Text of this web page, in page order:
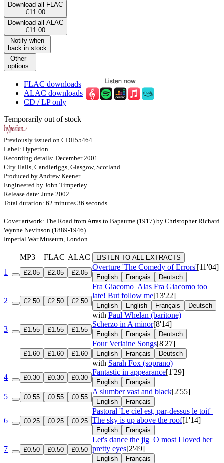
Download all FLAC
£11.00
Download all ALAC
£11.00
Notify when
back in stock
Other
options
FLAC downloads
ALAC downloads
CD / LP only
Temporarily out of stock
Previously issued on CDH55464
Label: Hyperion
Recording details: December 2001
City Halls, Candleriggs, Glasgow, Scotland
Produced by Andrew Keener
Engineered by John Timperley
Release date: June 2002
Total duration: 62 minutes 36 seconds
Cover artwork: The Road from Arras to Bapaume (1917) by Christopher Richard
Wynne Nevinson (1889-1946)
Imperial War Museum, London
MP3 FLAC ALAC LISTEN TO ALL EXTRACTS
1 £2.05 £2.05 £2.05
Overture 'The Comedy of Errors'[11'04]
English Français Deutsch
2 £2.50 £2.50 £2.50
Fra Giacomo Alas Fra Giacomo too
late! But follow me[13'22]
English English Français Deutsch
with Paul Whelan (baritone)
3
£1.55 £1.55 £1.55
Scherzo in A minor[8'14]
English Français Deutsch
£1.60 £1.60 £1.60
Four Verlaine Songs[8'27]
English Français Deutsch
with Sarah Fox (soprano)
4
£0.30 £0.30 £0.30
Fantastic in appearance[1'29]
English Français
5 £0.55 £0.55 £0.55
A slumber vast and black[2'55]
English Français
6 £0.25 £0.25 £0.25
Pastoral 'Le ciel est, par-dessus le toit'
The sky is up above the roof[1'14]
English Français
7 £0.50 £0.50 £0.50
Let's dance the jig O most I loved her
pretty eyes[2'49]
English
Français